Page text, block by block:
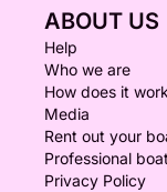
ABOUT US
Help
Who we are
How does it
Media
Rent out your
Professional
Privacy Policy